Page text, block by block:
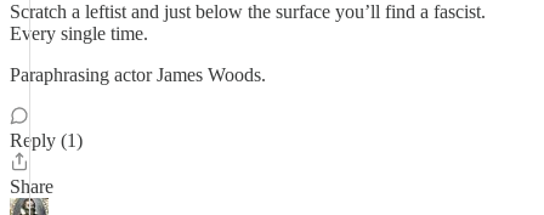
Scratch a leftist and just below the surface you’ll find a fascist.
Every single time.
Paraphrasing actor James Woods.
Reply (1)
Share